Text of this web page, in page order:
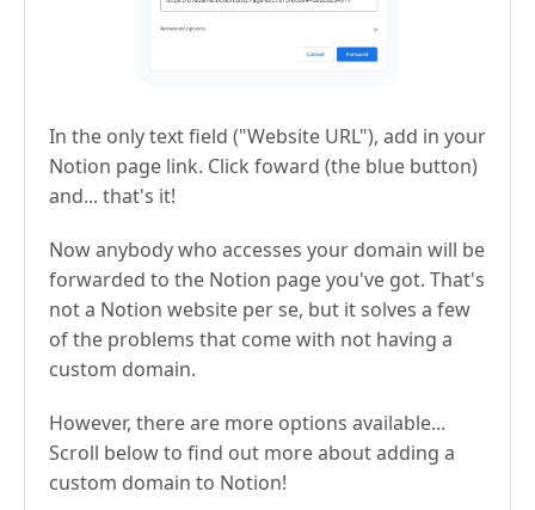
In the only text field ("Website URL"), add in your
Notion page link. Click foward (the blue button)
and... that's it!
Now anybody who accesses your domain will be
forwarded to the Notion page you've got. That's
not a Notion website per se, but it solves a few
of the problems that come with not having a
custom domain.
However, there are more options available...
Scroll below to find out more about adding a
custom domain to Notion!